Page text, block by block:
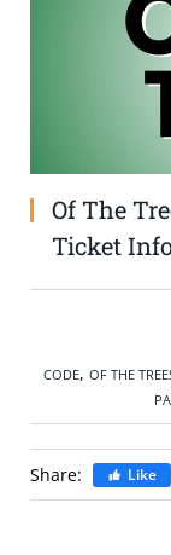
SELL TICKETS
Of The
Ticket
CODE, OF THE
Share: Like